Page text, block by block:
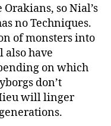
so Nial’s
no Techniques.
of monsters into
also have
on which
don’t
will linger